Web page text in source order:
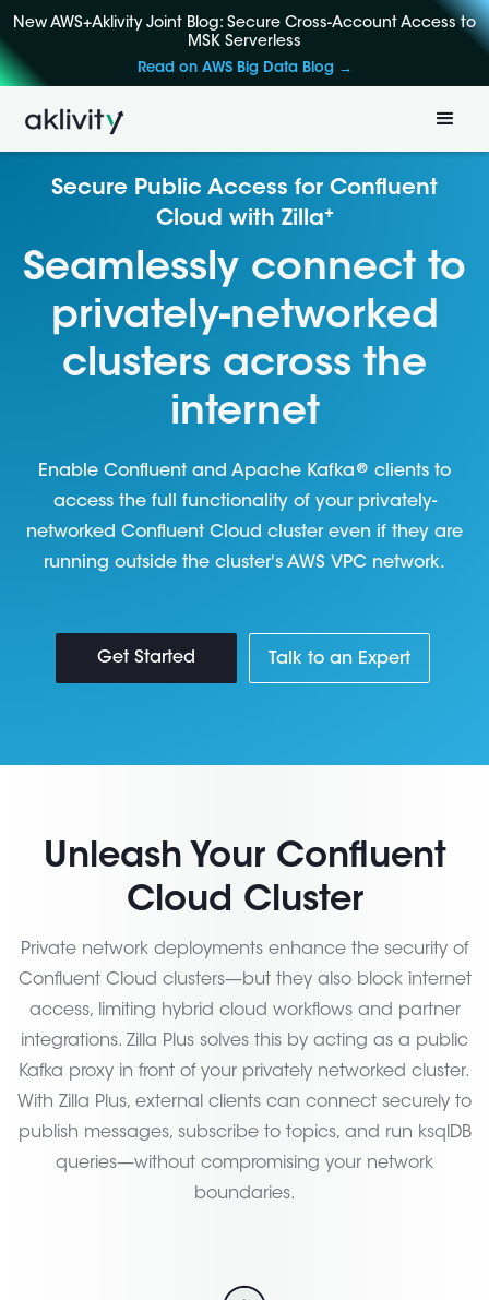
New AWS+Aklivity Joint Blog: Secure Cross-Account Access to
MSK Serverless
Read on AWS Big Data Blog →
Secure Public Access for Confluent
Cloud with Zilla+
Seamlessly connect to
privately-networked
clusters across the
internet
Enable Confluent and Apache Kafka® clients to
access the full functionality of your privately-
networked Confluent Cloud cluster even if they are
running outside the cluster's AWS VPC network.
Get Started Talk to an Expert
Unleash Your Confluent
Cloud Cluster
Private network deployments enhance the security of
Confluent Cloud clusters—but they also block internet
access, limiting hybrid cloud workflows and partner
integrations. Zilla Plus solves this by acting as a public
Kafka proxy in front of your privately networked cluster.
With Zilla Plus, external clients can connect securely to
publish messages, subscribe to topics, and run ksqlDB
queries—without compromising your network
boundaries.